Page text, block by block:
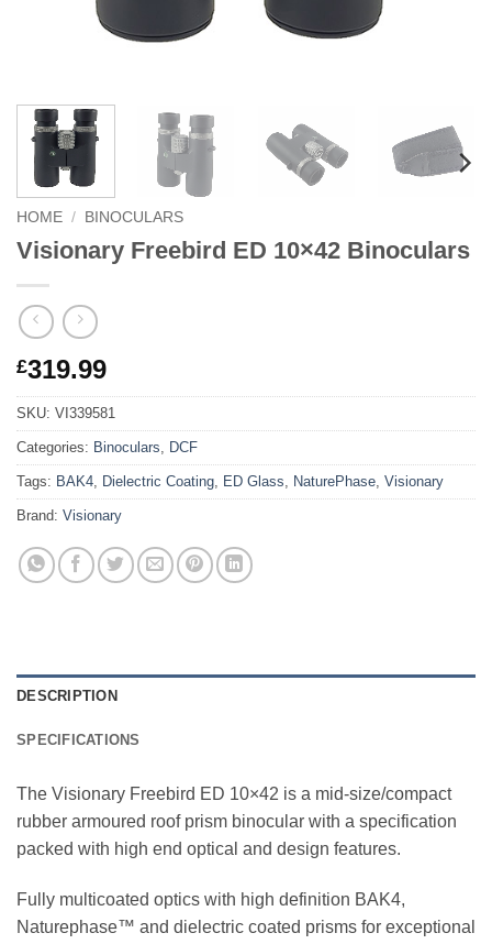
HOME / BINOCULARS
Visionary Freebird ED 10×42 Binoculars
£319.99
SKU: VI339581
Categories: Binoculars, DCF
Tags: BAK4, Dielectric Coating, ED Glass, NaturePhase, Visionary
Brand: Visionary
DESCRIPTION
SPECIFICATIONS
The Visionary Freebird ED 10×42 is a mid-size/compact
rubber armoured roof prism binocular with a specification
packed with high end optical and design features.
Fully multicoated optics with high definition BAK4,
Naturephase™ and dielectric coated prisms for exceptional